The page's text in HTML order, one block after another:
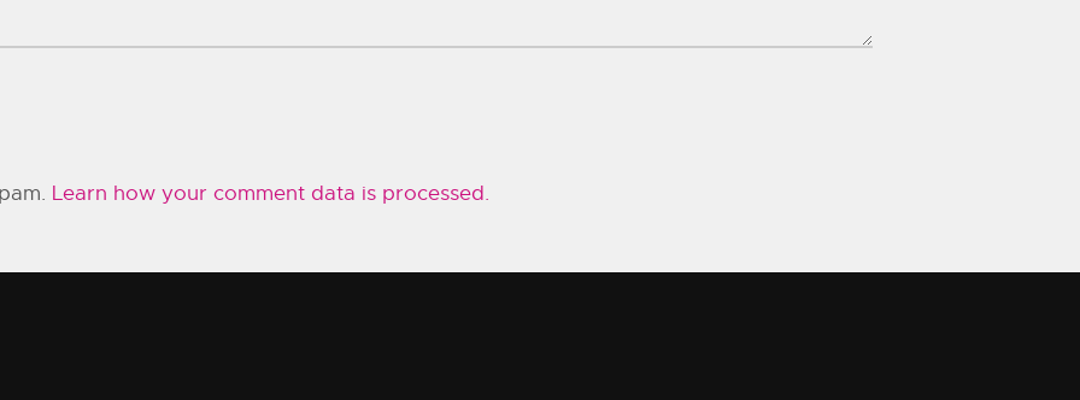
Learn how your comment data is processed.